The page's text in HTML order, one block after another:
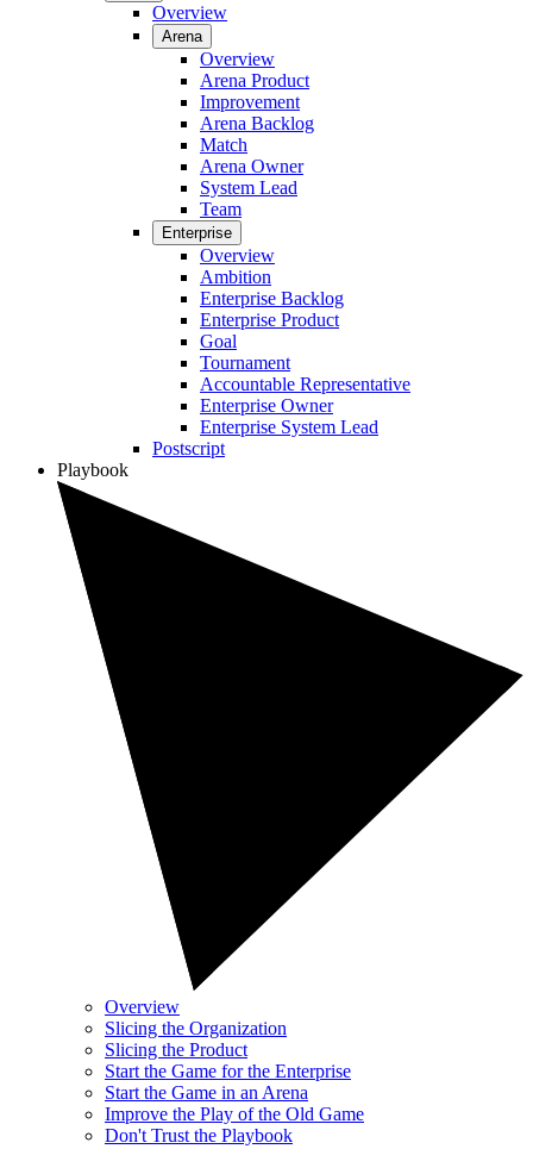
Overview
Arena
Overview
Arena Product
Improvement
Arena Backlog
Match
Arena Owner
System Lead
Team
Enterprise
Overview
Ambition
Enterprise Backlog
Enterprise Product
Goal
Tournament
Accountable Representative
Enterprise Owner
Enterprise System Lead
Postscript
Playbook
Overview
Slicing the Organization
Slicing the Product
Start the Game for the Enterprise
Start the Game in an Arena
Improve the Play of the Old Game
Don't Trust the Playbook